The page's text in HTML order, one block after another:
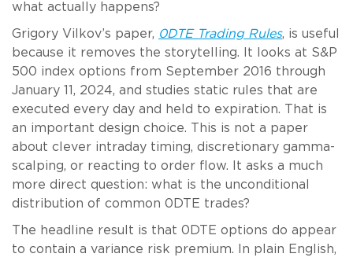
what actually happens?
Grigory Vilkov’s paper, 0DTE Trading Rules, is useful
because it removes the storytelling. It looks at S&P
500 index options from September 2016 through
January 11, 2024, and studies static rules that are
executed every day and held to expiration. That is
an important design choice. This is not a paper
about clever intraday timing, discretionary gamma-
scalping, or reacting to order flow. It asks a much
more direct question: what is the unconditional
distribution of common 0DTE trades?
The headline result is that 0DTE options do appear
to contain a variance risk premium. In plain English,